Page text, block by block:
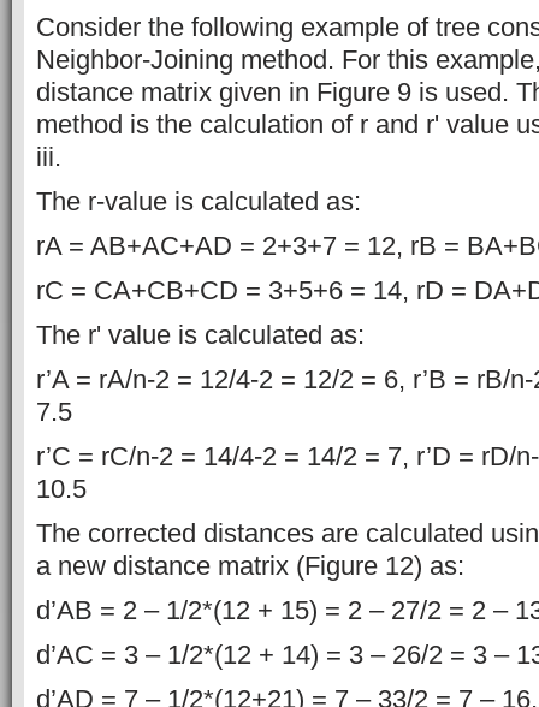
Consider the following example of tree
Neighbor-Joining method. For this
distance matrix given in Figure 9 is used.
method is the calculation of r and r' value
iii.
The r-value is calculated as:
rA = AB+AC+AD = 2+3+7 = 12, rB =
rC = CA+CB+CD = 3+5+6 = 14, rD =
The r' value is calculated as:
r’A = rA/n-2 = 12/4-2 = 12/2 = 6, r’B = rB/
7.5
r’C = rC/n-2 = 14/4-2 = 14/2 = 7, r’D = rD/
10.5
The corrected distances are calculated
a new distance matrix (Figure 12) as:
d’AB = 2 – 1/2*(12 + 15) = 2 – 27/2 = 2 –
d’AC = 3 – 1/2*(12 + 14) = 3 – 26/2 = 3 –
d’AD = 7 – 1/2*(12+21) = 7 – 33/2 = 7 –